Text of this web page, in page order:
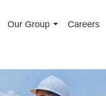
Our Group Careers